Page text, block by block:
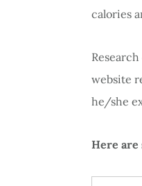
calories
website
he/she
Here are